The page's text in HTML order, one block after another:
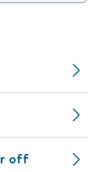
off